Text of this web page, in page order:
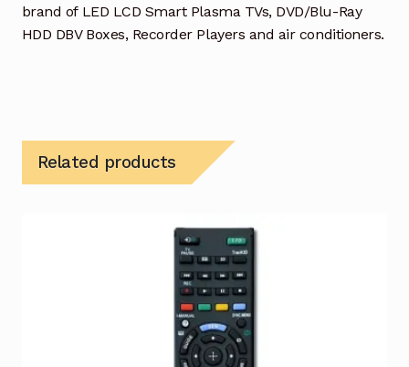
brand of LED LCD Smart Plasma TVs, DVD/Blu-Ray
HDD DBV Boxes, Recorder Players and air conditioners.
Related products